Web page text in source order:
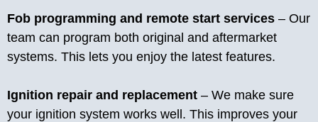
Fob programming and remote start services – Our
team can program both original and aftermarket
systems. This lets you enjoy the latest features.
Ignition repair and replacement – We make sure
your ignition system works well. This improves your